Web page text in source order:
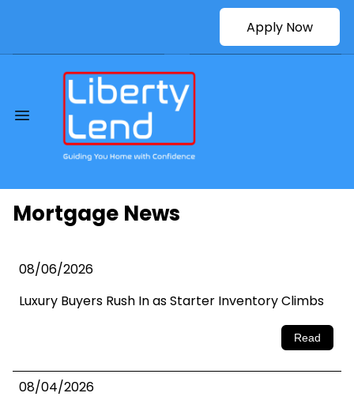
Apply Now
Mortgage News
08/06/2026
Luxury Buyers Rush In as Starter Inventory Climbs
Read
08/04/2026